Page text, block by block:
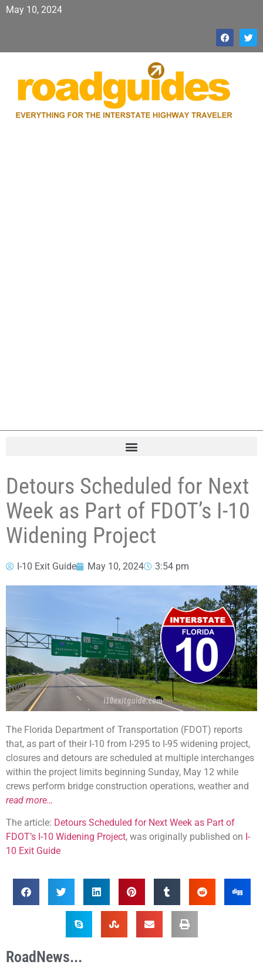
May 10, 2024
Detours Scheduled for Next
Week as Part of FDOT’s I-10
Widening Project
I-10 Exit Guide May 10, 2024 3:54 pm
The Florida Department of Transportation (FDOT) reports
that, as part of their I-10 from I-295 to I-95 widening project,
closures and detours are scheduled at multiple interchanges
within the project limits beginning Sunday, May 12 while
crews perform bridge construction operations, weather and
read more…
The article: Detours Scheduled for Next Week as Part of
FDOT’s I-10 Widening Project, was originally published on I-
10 Exit Guide
RoadNews...